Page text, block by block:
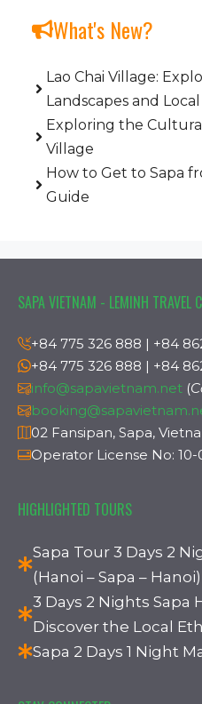
What's New?
Lao Chai Village:
Landscapes and
Exploring the
Village
How to Get to Sapa
Guide
SAPA VIETNAM - LEMINH TRAVEL
+84 775 326 888 | +84
+84 775 326 888 | +84
info@sapavietnam.net (
02 Fansipan, Sapa,
Operator License No: 10-
HIGHLIGHTED TOURS
Sapa Tour 3 Days 2
(Hanoi – Sapa – Hanoi)
3 Days 2 Nights Sapa
Discover the Local
Sapa 2 Days 1 Night